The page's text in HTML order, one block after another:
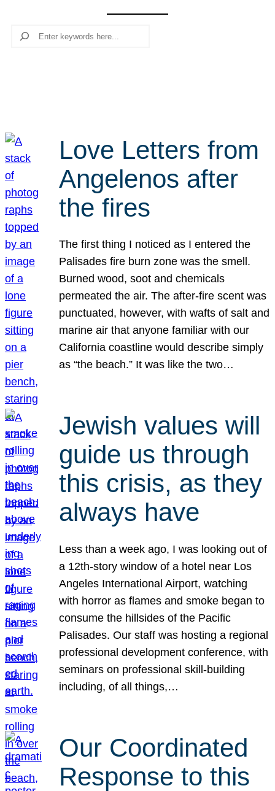
Search
Love Letters from
Angelenos after
the fires
The first thing I noticed as I entered the
Palisades fire burn zone was the smell.
Burned wood, soot and chemicals
permeated the air. The after-fire scent was
punctuated, however, with wafts of salt and
marine air that anyone familiar with our
California coastline would describe simply
as “the beach.” It was like the two…
Jewish values will
guide us through
this crisis, as they
always have
Less than a week ago, I was looking out of
a 12th-story window of a hotel near Los
Angeles International Airport, watching
with horror as flames and smoke began to
consume the hillsides of the Pacific
Palisades. Our staff was hosting a regional
professional development conference, with
seminars on professional skill-building
including, of all things,…
Our Coordinated
Response to this